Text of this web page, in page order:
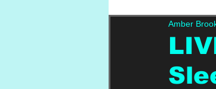
GET TO KNOW
Amber